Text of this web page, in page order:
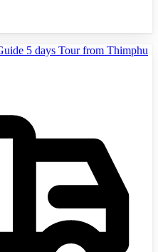
5 days Tour from Thimphu